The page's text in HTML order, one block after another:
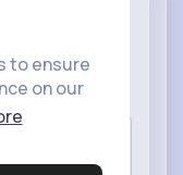
to ensure
on our
Mission for
#space